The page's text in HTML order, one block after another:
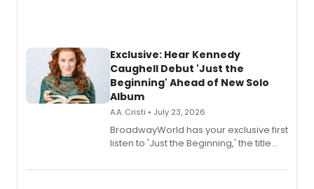
Exclusive: Hear Kennedy
Caughell Debut 'Just the
Beginning' Ahead of New Solo
Album
A.A. Cristi • July 23, 2026
BroadwayWorld has your exclusive first
listen to 'Just the Beginning,' the title
solo album, out July 24.